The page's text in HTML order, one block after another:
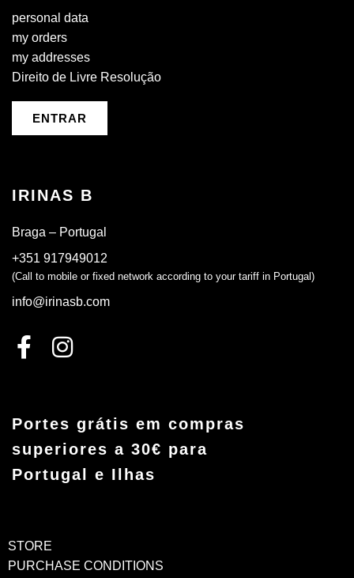
personal data
my orders
my addresses
Direito de Livre Resolução
ENTRAR
IRINAS B
Braga – Portugal
+351 917949012
(Call to mobile or fixed network according to your tariff in Portugal)
info@irinasb.com
Portes grátis em compras
superiores a 30€ para
Portugal e Ilhas
STORE
PURCHASE CONDITIONS